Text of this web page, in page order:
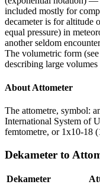
included mostly for
decameter is for altitude
equal pressure) in
another seldom
The volumetric form
describing large
About Attometer
The attometre, symbol:
International System of
femtometre, or 1x10-18
Dekameter to
Dekameter